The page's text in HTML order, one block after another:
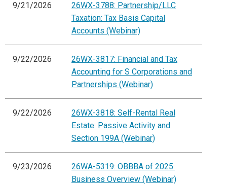
9/21/2026
26WX-3788: Partnership/LLC
Taxation: Tax Basis Capital
Accounts (Webinar)
9/22/2026
26WX-3817: Financial and Tax
Accounting for S Corporations and
Partnerships (Webinar)
9/22/2026
26WX-3818: Self-Rental Real
Estate: Passive Activity and
Section 199A (Webinar)
9/23/2026
26WA-5319: OBBBA of 2025:
Business Overview (Webinar)